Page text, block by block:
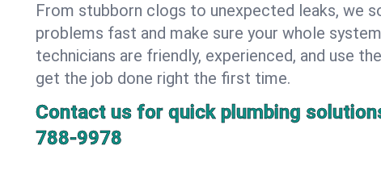
From stubborn clogs to unexpected leaks, we
problems fast and make sure your whole
technicians are friendly, experienced, and use
get the job done right the first time.
Contact us for quick plumbing
788-9978